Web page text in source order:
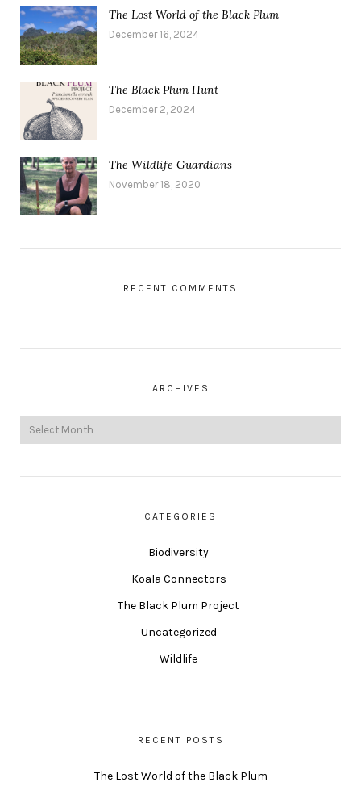
The Lost World of the Black Plum
December 16, 2024
The Black Plum Hunt
December 2, 2024
The Wildlife Guardians
November 18, 2020
RECENT COMMENTS
ARCHIVES
CATEGORIES
Biodiversity
Koala Connectors
The Black Plum Project
Uncategorized
Wildlife
RECENT POSTS
The Lost World of the Black Plum